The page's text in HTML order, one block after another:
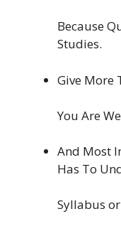
Because
Studies.
Give More
You Are
And Most
Has To
Syllabus